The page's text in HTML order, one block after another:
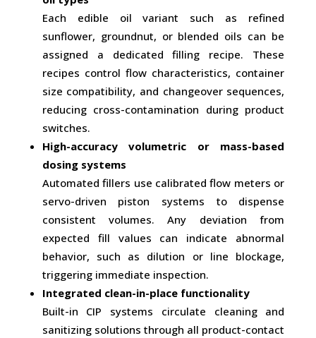
Each edible oil variant such as refined
sunflower, groundnut, or blended oils can be
assigned a dedicated filling recipe. These
recipes control flow characteristics, container
size compatibility, and changeover sequences,
reducing cross-contamination during product
switches.
High-accuracy volumetric or mass-based
dosing systems
Automated fillers use calibrated flow meters or
servo-driven piston systems to dispense
consistent volumes. Any deviation from
expected fill values can indicate abnormal
behavior, such as dilution or line blockage,
triggering immediate inspection.
Integrated clean-in-place functionality
Built-in CIP systems circulate cleaning and
sanitizing solutions through all product-contact